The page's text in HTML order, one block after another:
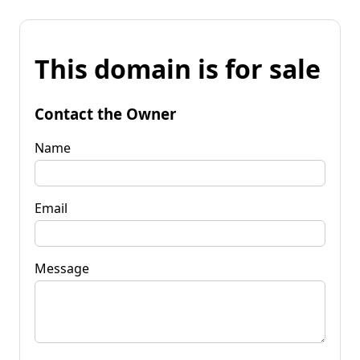
This domain is for sale
Contact the Owner
Name
Email
Message